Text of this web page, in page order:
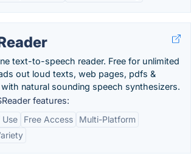
text-to-speech reader. Free for unlimited
out loud texts, web pages, pdfs &
natural sounding speech synthesizers.
features:
Use
Free Access
Multi-Platform